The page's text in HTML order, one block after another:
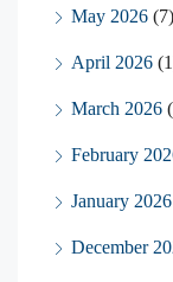
May 2026 (7)
April 2026
March 2026
February
January 2026
December